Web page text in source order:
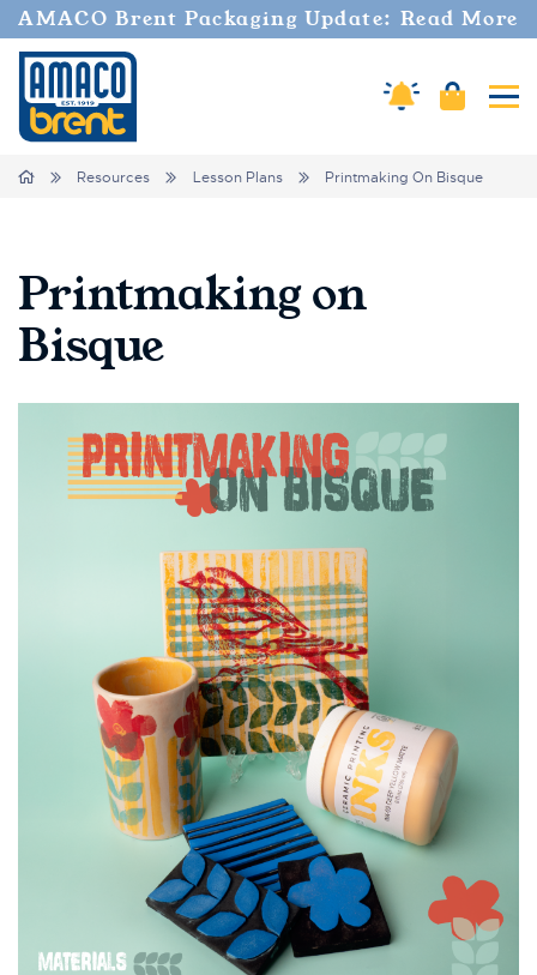
AMACO Brent Packaging Update: Read More
Amaco Alerts
Cart
Breadcrumbs
Home Resources Lesson Plans Printmaking On Bisque
Printmaking on
Bisque